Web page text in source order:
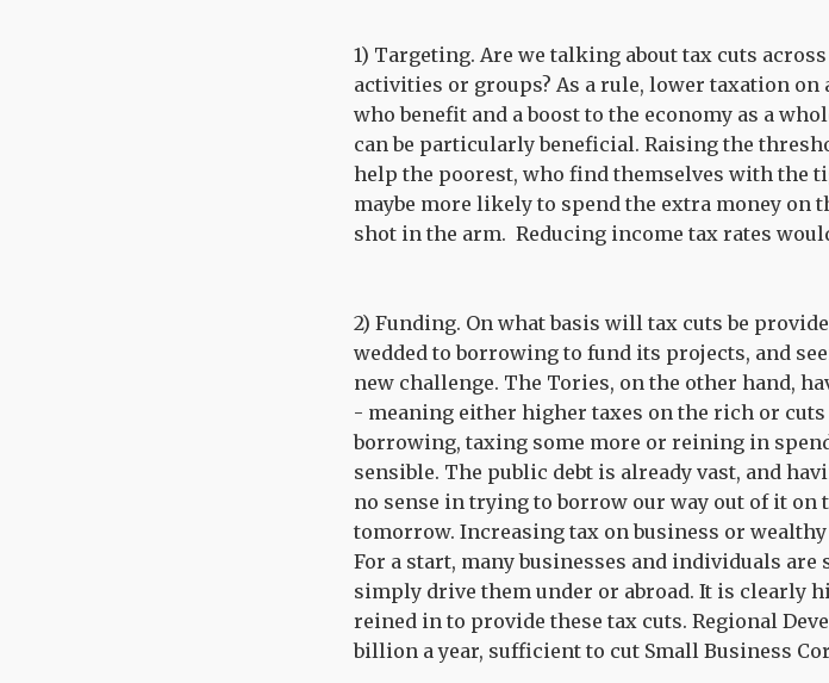
1) Targeting. Are we talking about tax cuts
activities or groups? As a rule, lower taxation
who benefit and a boost to the economy as a
can be particularly beneficial. Raising the
help the poorest, who find themselves with the
maybe more likely to spend the extra money
shot in the arm. Reducing income tax rates
2) Funding. On what basis will tax cuts be
wedded to borrowing to fund its projects, and
new challenge. The Tories, on the other hand,
- meaning either higher taxes on the rich or
borrowing, taxing some more or reining in
sensible. The public debt is already vast, and
no sense in trying to borrow our way out of it on
tomorrow. Increasing tax on business or
For a start, many businesses and individuals
simply drive them under or abroad. It is clearly
reined in to provide these tax cuts. Regional
billion a year, sufficient to cut Small Business